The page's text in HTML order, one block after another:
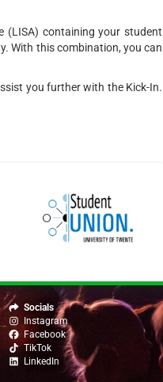
(LISA) containing your student
With this combination, you can
you further with the Kick-In.
Socials
Instagram
Facebook
TikTok
LinkedIn